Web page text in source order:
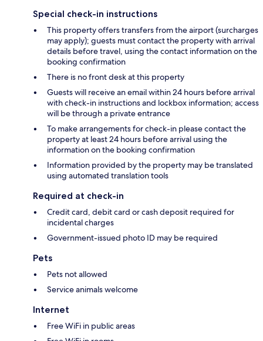
Special check-in instructions
This property offers transfers from the airport (surcharges
may apply); guests must contact the property with arrival
details before travel, using the contact information on the
booking confirmation
There is no front desk at this property
Guests will receive an email within 24 hours before arrival
with check-in instructions and lockbox information; access
will be through a private entrance
To make arrangements for check-in please contact the
property at least 24 hours before arrival using the
information on the booking confirmation
Information provided by the property may be translated
using automated translation tools
Required at check-in
Credit card, debit card or cash deposit required for
incidental charges
Government-issued photo ID may be required
Pets
Pets not allowed
Service animals welcome
Internet
Free WiFi in public areas